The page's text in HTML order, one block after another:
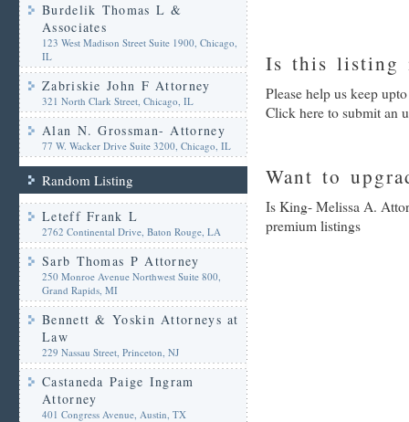
Burdelik Thomas L &
Associates
123 West Madison Street Suite 1900, Chicago,
IL
Zabriskie John F Attorney
321 North Clark Street, Chicago, IL
Alan N. Grossman- Attorney
77 W. Wacker Drive Suite 3200, Chicago, IL
Random Listing
Leteff Frank L
2762 Continental Drive, Baton Rouge, LA
Sarb Thomas P Attorney
250 Monroe Avenue Northwest Suite 800,
Grand Rapids, MI
Bennett & Yoskin Attorneys at
Law
229 Nassau Street, Princeton, NJ
Castaneda Paige Ingram
Attorney
401 Congress Avenue, Austin, TX
Is this listing
Please help us keep
Click here to submit an
Want to
Is King- Melissa A.
premium listings